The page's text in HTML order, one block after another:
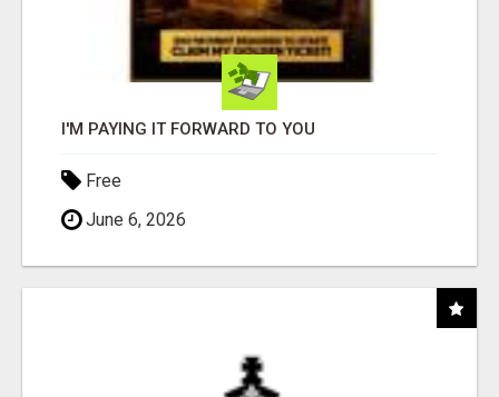
I'M PAYING IT FORWARD TO YOU
Free
June 6, 2026